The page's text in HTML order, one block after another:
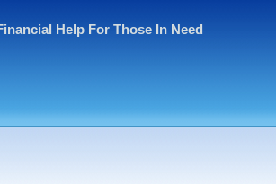
Help For Those In Need